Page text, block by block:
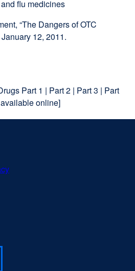
flu medicines
“The Dangers of OTC
12, 2011.
Part 1 | Part 2 | Part 3 | Part
online]